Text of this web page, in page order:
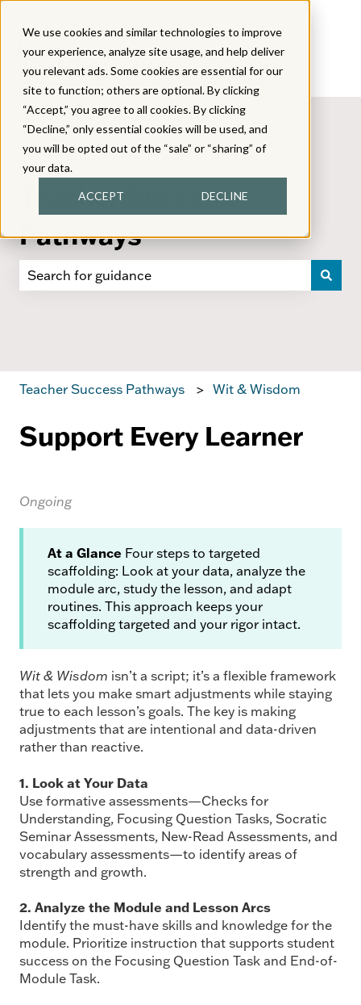
We use cookies and similar technologies to improve
your experience, analyze site usage, and help deliver
you relevant ads. Some cookies are essential for our
site to function; others are optional. By clicking
“Accept,” you agree to all cookies. By clicking
“Decline,” only essential cookies will be used, and
you will be opted out of the “sale” or “sharing” of
your data.
ACCEPT DECLINE
Teacher Success
Pathways
Teacher Success Pathways Wit & Wisdom
Support Every Learner
Ongoing
At a Glance Four steps to targeted
scaffolding: Look at your data, analyze the
module arc, study the lesson, and adapt
routines. This approach keeps your
scaffolding targeted and your rigor intact.
Wit & Wisdom isn’t a script; it’s a flexible framework
that lets you make smart adjustments while staying
true to each lesson’s goals. The key is making
adjustments that are intentional and data-driven
rather than reactive.
1. Look at Your Data
Use formative assessments—Checks for
Understanding, Focusing Question Tasks, Socratic
Seminar Assessments, New-Read Assessments, and
vocabulary assessments—to identify areas of
strength and growth.
2. Analyze the Module and Lesson Arcs
Identify the must-have skills and knowledge for the
module. Prioritize instruction that supports student
success on the Focusing Question Task and End-of-
Module Task.